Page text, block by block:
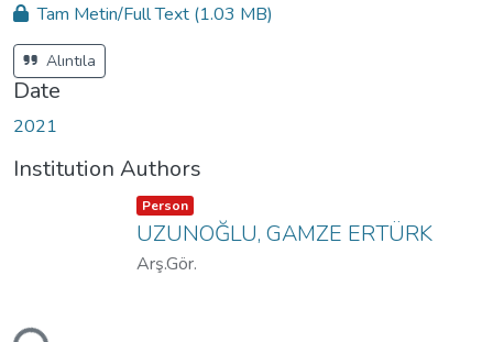
Tam Metin/Full Text (1.03 MB)
Alıntıla
Date
2021
Institution Authors
Item type:
Person ,
UZUNOĞLU, GAMZE ERTÜRK
Arş.Gör.